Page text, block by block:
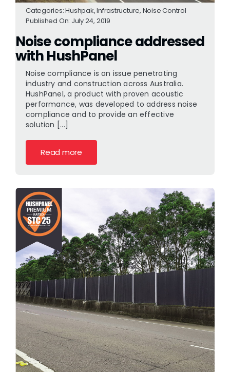
Categories:Hushpak,Infrastructure, Noise Control
Published On: July 24, 2019
Noise compliance addressed
with HushPanel
Noise compliance is an issue penetrating
industry and construction across Australia.
HushPanel, a product with proven acoustic
performance, was developed to address noise
compliance and to provide an effective
solution [...]
Read more